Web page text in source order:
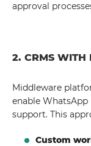
approval
2. CRMS WITH
Middleware
enable
support. This
Custom